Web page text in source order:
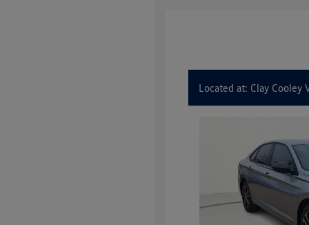
Located at: Clay Cooley